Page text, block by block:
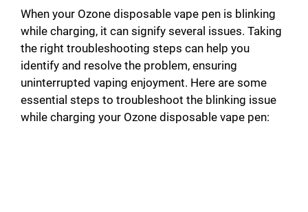
When your Ozone disposable vape pen is blinking
while charging, it can signify several issues. Taking
the right troubleshooting steps can help you
identify and resolve the problem, ensuring
uninterrupted vaping enjoyment. Here are some
essential steps to troubleshoot the blinking issue
while charging your Ozone disposable vape pen: